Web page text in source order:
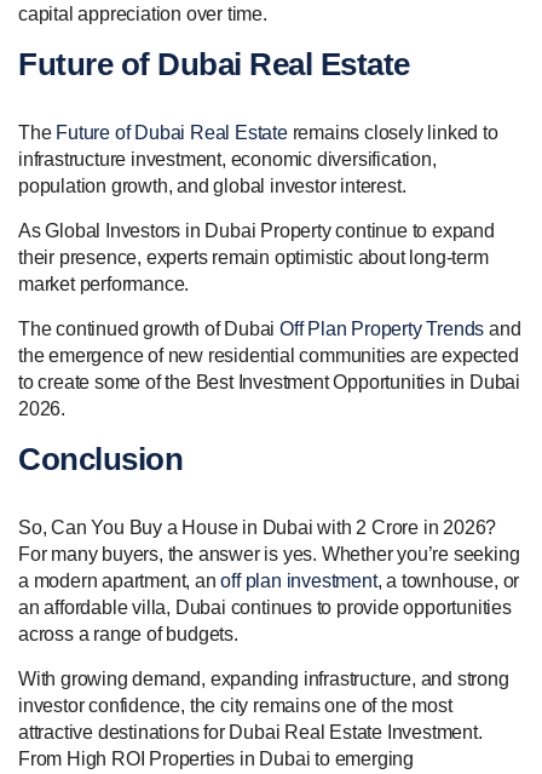
capital appreciation over time.
Future of Dubai Real Estate
The Future of Dubai Real Estateremains closely linked to
infrastructure investment, economic diversification,
population growth, and global investor interest.
As Global Investors in Dubai Property continue to expand
their presence, experts remain optimistic about long-term
market performance.
The continued growth of DubaiOff Plan Property Trends and
the emergence of new residential communities are expected
to create some of the Best Investment Opportunities in Dubai
2026.
Conclusion
So, Can You Buy a House in Dubai with 2 Crore in 2026?
For many buyers, the answer is yes. Whether you’re seeking
a modern apartment, anoff plan investment, a townhouse, or
an affordable villa, Dubai continues to provide opportunities
across a range of budgets.
With growing demand, expanding infrastructure, and strong
investor confidence, the city remains one of the most
attractive destinations for Dubai Real Estate Investment.
From High ROI Properties in Dubai to emerging